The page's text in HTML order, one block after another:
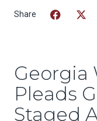
Georgia
Pleads
Staged